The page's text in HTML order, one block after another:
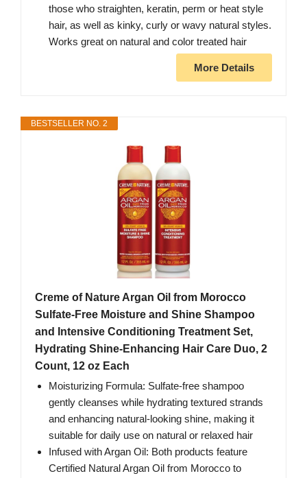
those who straighten, keratin, perm or heat style
hair, as well as kinky, curly or wavy natural styles.
Works great on natural and color treated hair
More Details
BESTSELLER NO. 2
Creme of Nature Argan Oil from Morocco
Sulfate-Free Moisture and Shine Shampoo
and Intensive Conditioning Treatment Set,
Hydrating Shine-Enhancing Hair Care Duo, 2
Count, 12 oz Each
Moisturizing Formula: Sulfate-free shampoo
gently cleanses while hydrating textured strands
and enhancing natural-looking shine, making it
suitable for daily use on natural or relaxed hair
Infused with Argan Oil: Both products feature
Certified Natural Argan Oil from Morocco to